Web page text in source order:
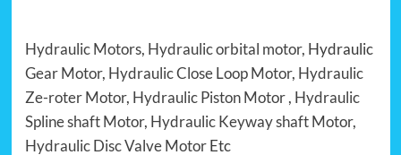
Hydraulic Motors, Hydraulic orbital motor, Hydraulic
Gear Motor, Hydraulic Close Loop Motor, Hydraulic
Ze-roter Motor, Hydraulic Piston Motor, Hydraulic
Spline shaft Motor, Hydraulic Keyway shaft Motor,
Hydraulic Disc Valve MotorEtc